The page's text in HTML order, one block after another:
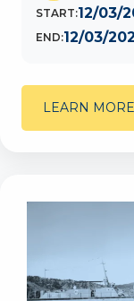
START:12/03/
END:12/03/
LEARN MORE